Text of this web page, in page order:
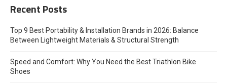
Recent Posts
Top 9 Best Portability & Installation Brands in 2026: Balance
Between Lightweight Materials & Structural Strength
Speed and Comfort: Why You Need the Best Triathlon Bike
Shoes